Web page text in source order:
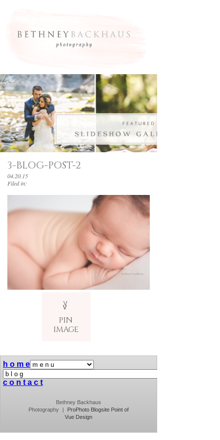
3-BLOG-POST-2
04.20.15
Filed in:
v
PIN
IMAGE
V
h o m e
c o n t a c t
Bethney Backhaus
Photography
| ProPhoto Blogsite Point of
Vue Design